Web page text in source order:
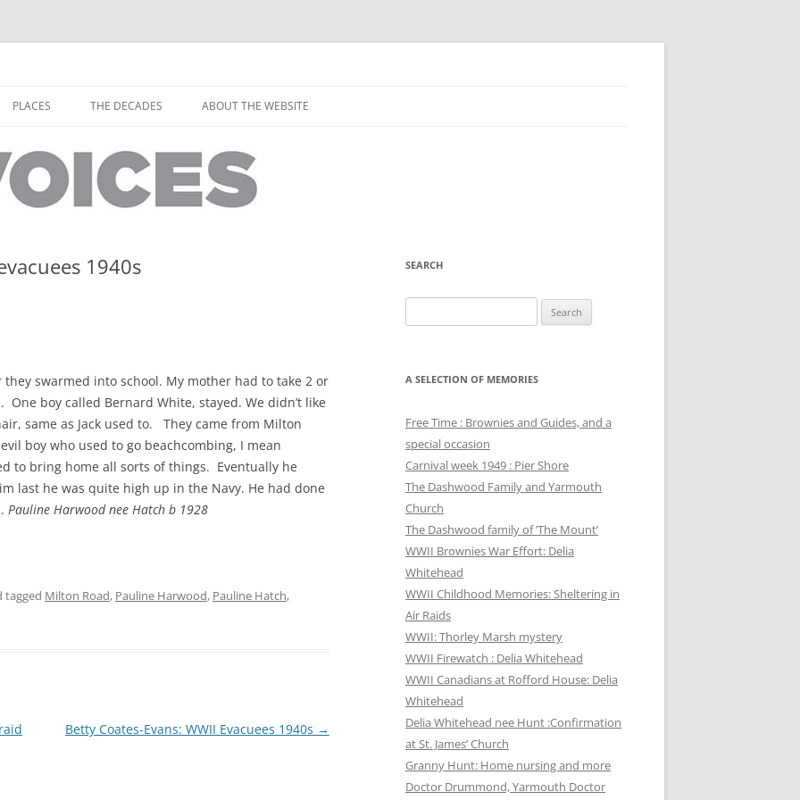
to
PLACES
THORLEY PLACES
THE DECADES
THE 1930S
THE 1990S
ABOUT THE WEBSITE
1940s
swarmed into school. My mother had to take 2 or
boy called Bernard White, stayed. We didn’t like
same as Jack used to. They came from Milton
boy who used to go beachcombing, I mean
to bring home all sorts of things. Eventually he
last he was quite high up in the Navy. He had done
Pauline Harwood nee Hatch b 1928
tagged Milton Road, Pauline Harwood, Pauline Hatch,
Betty Coates-Evans: WWII Evacuees 1940s →
SEARCH
for:
A SELECTION OF MEMORIES
Free Time : Brownies and Guides, and a
special occasion
Carnival week 1949 : Pier Shore
The Dashwood Family and Yarmouth
Church
The Dashwood family of ‘The Mount’
WWII Brownies War Effort: Delia
Whitehead
WWII Childhood Memories: Sheltering in
Air Raids
WWII: Thorley Marsh mystery
WWII Firewatch : Delia Whitehead
WWII Canadians at Rofford House: Delia
Whitehead
Delia Whitehead nee Hunt :Confirmation
at St. James’ Church
Granny Hunt: Home nursing and more
Doctor Drummond, Yarmouth Doctor